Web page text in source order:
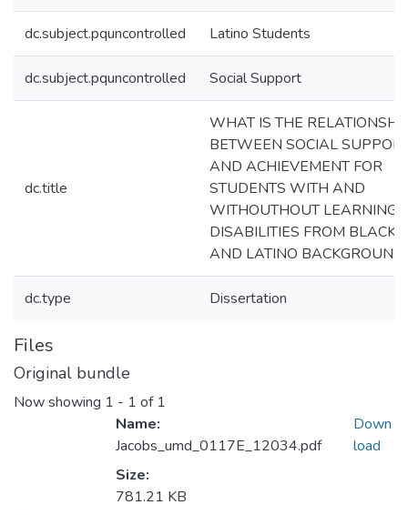
dc.subject.pquncontrolled Latino Students
dc.subject.pquncontrolled Social Support
dc.title
WHAT IS THE
BETWEEN SOCIAL
AND ACHIEVEMENT FOR
STUDENTS WITH AND
WITHOUTHOUT LEARNING
DISABILITIES FROM BLACK
AND LATINO
dc.type Dissertation
Files
Original bundle
Now showing 1 - 1 of 1
Name:
Jacobs_umd_0117E_12034.pdf
Size:
781.21 KB
Down
load